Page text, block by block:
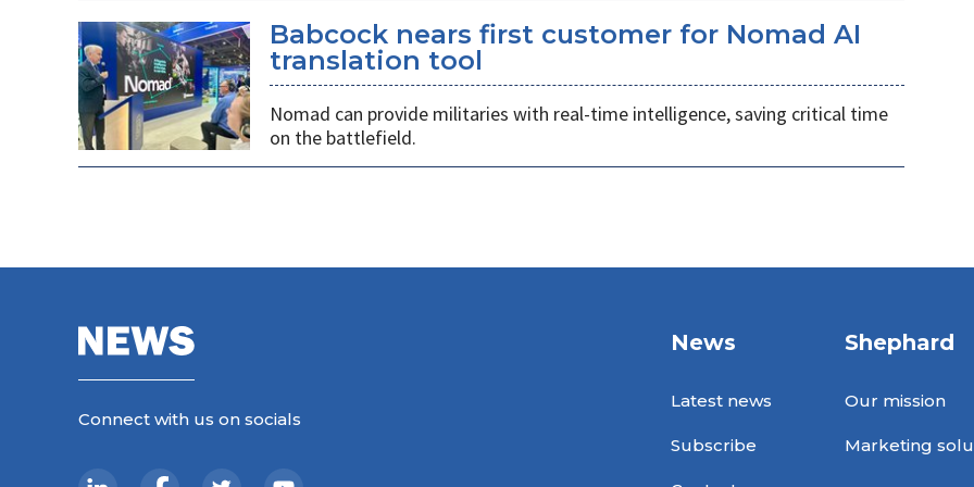
Babcock nears first customer for Nomad AI
translation tool
Nomad can provide militaries with real-time intelligence, saving critical time
on the battlefield.
Connect with us on socials
News
Latest news
Subscribe
Shephard
Our mission
Marketing